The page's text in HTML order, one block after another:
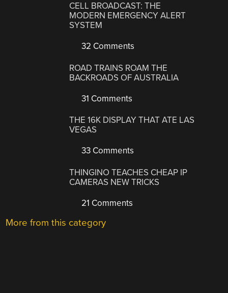
CELL BROADCAST: THE
MODERN EMERGENCY ALERT
SYSTEM
32 Comments
ROAD TRAINS ROAM THE
BACKROADS OF AUSTRALIA
31 Comments
THE 16K DISPLAY THAT ATE LAS
VEGAS
33 Comments
THINGINO TEACHES CHEAP IP
CAMERAS NEW TRICKS
21 Comments
More from this category